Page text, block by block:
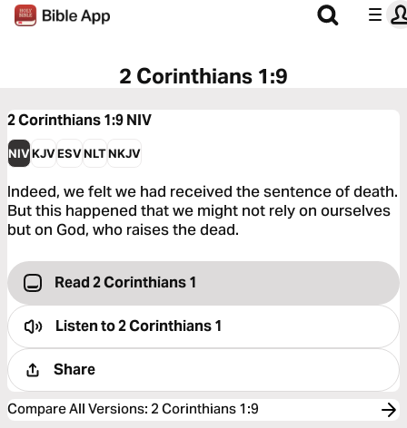
2 Corinthians 1:9
2 Corinthians 1:9NIV
NIVKJVESVNLTNKJV
Indeed, we felt we had received the sentence of death.
But this happened that we might not rely on ourselves
but on God, who raises the dead.
Read 2 Corinthians 1
Listen to2 Corinthians 1
Share
Compare All Versions: 2 Corinthians 1:9